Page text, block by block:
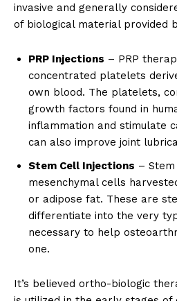
invasive and generally
of biological material provided
PRP Injections – PRP
concentrated platelets
own blood. The platelets,
growth factors found in
inflammation and stimulate
can also improve joint
Stem Cell Injections –
mesenchymal cells
or adipose fat. These are
differentiate into the very
necessary to help
one.
It’s believed ortho-biologic